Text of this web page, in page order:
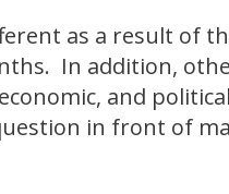
as a result of
In addition,
and
in front of